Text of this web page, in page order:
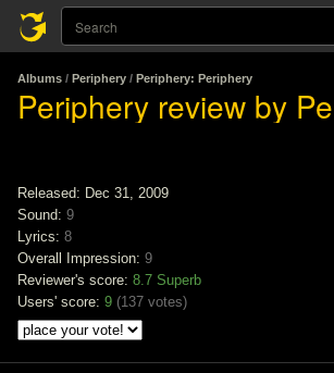
Albums / Periphery / Periphery: Periphery
Periphery review by
Released: Dec 31, 2009
Sound: 9
Lyrics: 8
Overall Impression: 9
Reviewer's score: 8.7 Superb
Users' score: 9 (137 votes)